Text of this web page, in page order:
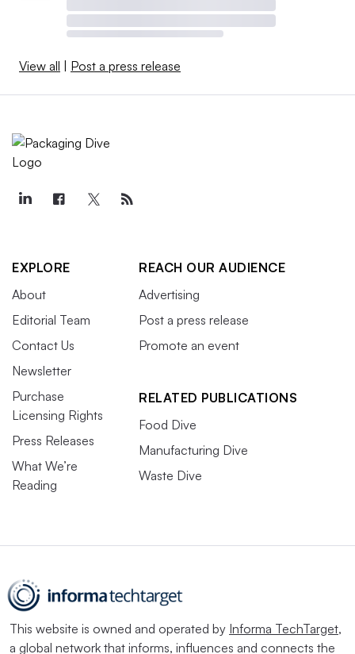
View all Post a press release
EXPLORE
About
Editorial Team
Contact Us
Newsletter
Purchase
Licensing Rights
Press Releases
What We’re
Reading
REACH OUR AUDIENCE
Advertising
Post a press release
Promote an event
RELATED PUBLICATIONS
Food Dive
Manufacturing Dive
Waste Dive
This website is owned and operated by Informa TechTarget,
a global network that informs, influences and connects the